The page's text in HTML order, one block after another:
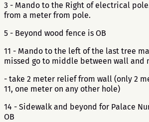
3 - Mando to the Right of electrical
from a meter from pole.
5 - Beyond wood fence is OB
11 - Mando to the left of the last tree
missed go to middle between wall and
- take 2 meter relief from wall (only 2
11, one meter on any other hole)
14 - Sidewalk and beyond for Palace
OB